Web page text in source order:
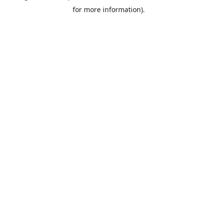
for more information).